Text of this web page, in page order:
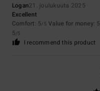
Logan21. joulukuuta 2025
Excellent
Comfort: 5/5 Value for money: 5
5/5
I recommend this product